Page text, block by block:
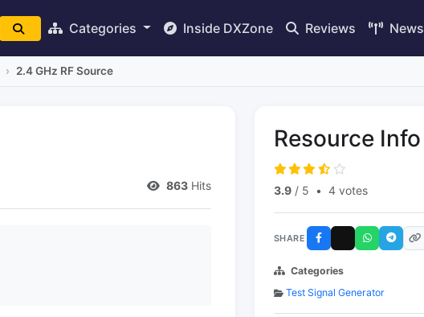
Categories Inside DXZone Reviews News
2.4 GHz RF Source
863 Hits
Resource Info
3.9 / 5 • 4 votes
SHARE
Categories
Test Signal Generator